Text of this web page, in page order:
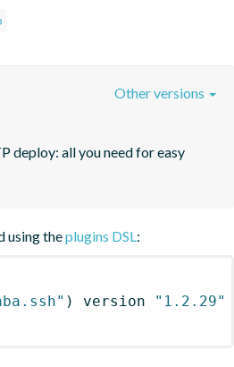
deploy: all you need for easy
Other versions
using theplugins DSL:
) version
"1.2.29"